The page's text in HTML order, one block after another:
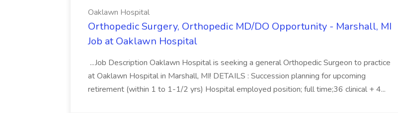
Oaklawn Hospital
Orthopedic Surgery, Orthopedic MD/DO Opportunity - Marshall, MI
Job at Oaklawn Hospital
...Job Description Oaklawn Hospital is seeking a general Orthopedic Surgeon to practice
at Oaklawn Hospital in Marshall, MI! DETAILS : Succession planning for upcoming
retirement (within 1 to 1-1/2 yrs) Hospital employed position; full time;36 clinical + 4...